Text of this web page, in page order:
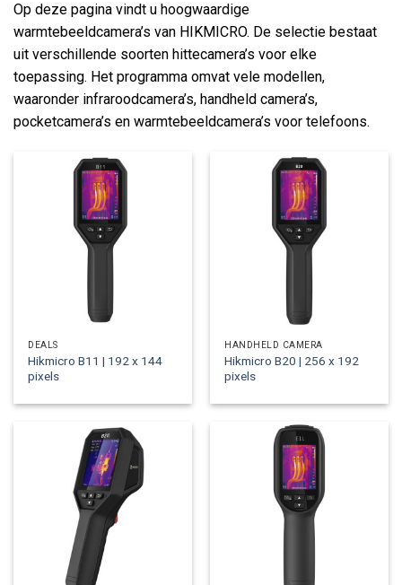
Op deze pagina vindt u hoogwaardige
warmtebeeldcamera’s van HIKMICRO. De selectie bestaat
uit verschillende soorten hittecamera’s voor elke
toepassing. Het programma omvat vele modellen,
waaronder infraroodcamera’s, handheld camera’s,
pocketcamera’s en warmtebeeldcamera’s voor telefoons.
DEALS
Hikmicro B11 | 192 x 144
pixels
HANDHELD CAMERA
Hikmicro B20 | 256 x 192
pixels